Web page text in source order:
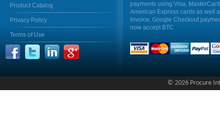
Product Catalog
Privacy Policy
Terms of Use
payments using Visa,
American Express cards as well
Invoice, Google Checkout
now accept BTC
© 2026 Procure